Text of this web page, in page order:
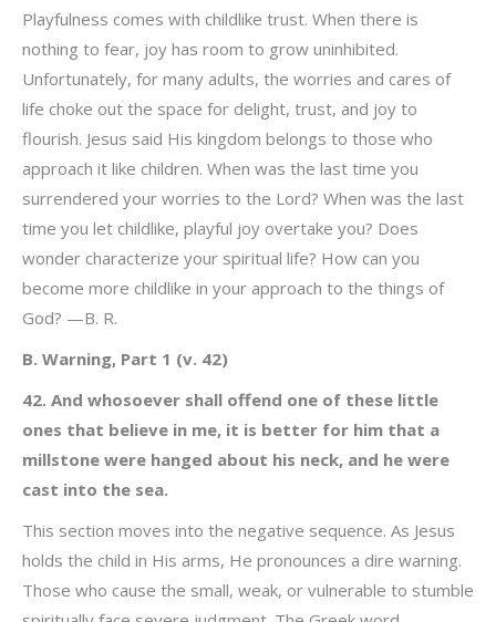
Playfulness comes with childlike trust. When there is
nothing to fear, joy has room to grow uninhibited.
Unfortunately, for many adults, the worries and cares of
life choke out the space for delight, trust, and joy to
flourish. Jesus said His kingdom belongs to those who
approach it like children. When was the last time you
surrendered your worries to the Lord? When was the last
time you let childlike, playful joy overtake you? Does
wonder characterize your spiritual life? How can you
become more childlike in your approach to the things of
God? —B. R.
B. Warning, Part 1 (v. 42)
42. And whosoever shall offend one of these little
ones that believe in me, it is better for him that a
millstone were hanged about his neck, and he were
cast into the sea.
This section moves into the negative sequence. As Jesus
holds the child in His arms, He pronounces a dire warning.
Those who cause the small, weak, or vulnerable to stumble